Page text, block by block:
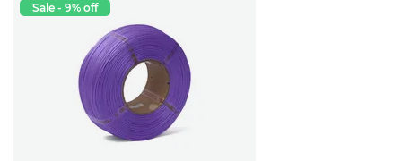
Sale - 9% off